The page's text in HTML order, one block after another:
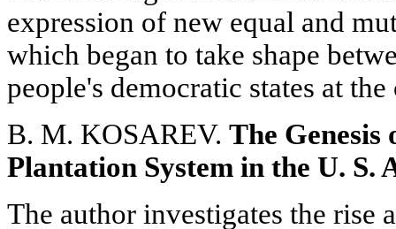
expression of new equal and
which began to take shape
people's democratic states at
B. M. KOSAREV. The Genesis
Plantation System in the U. S.
The author investigates the rise